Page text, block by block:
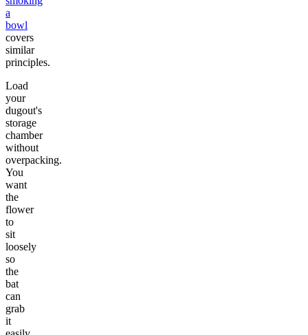
a
bowl
covers
similar
principles.
Load
your
dugout's
storage
chamber
without
overpacking.
You
want
the
flower
to
sit
loosely
so
the
bat
can
grab
it